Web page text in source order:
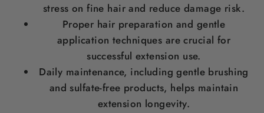
stress on fine hairand reduce damage risk.
Proper hair preparation and gentle
application techniques are crucial for
successful extension use.
Daily maintenance, including gentle brushing
and sulfate-free products, helps maintain
extension longevity.